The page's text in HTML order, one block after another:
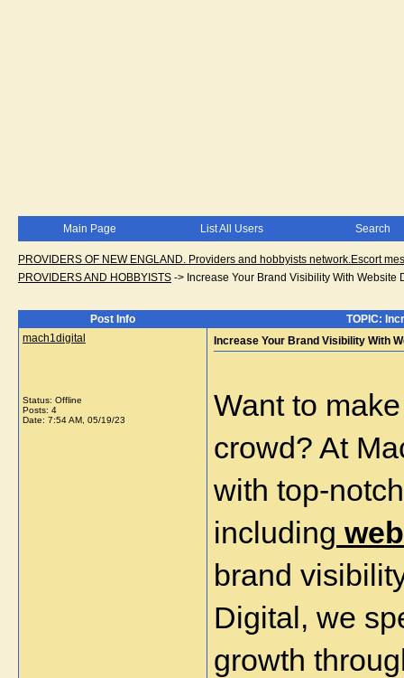
Main Page List All Users Search
PROVIDERS OF NEW ENGLAND. Providers and hobbyists network.Escort
PROVIDERS AND HOBBYISTS -> Increase Your Brand Visibility With Website
Post Info
TOPIC:
mach1digital
Status: Offline
Posts: 4
Date: 7:54 AM, 05/19/23
Increase Your Brand Visibility With
Want to
crowd? At
with top-
including
brand
Digital, we
growth